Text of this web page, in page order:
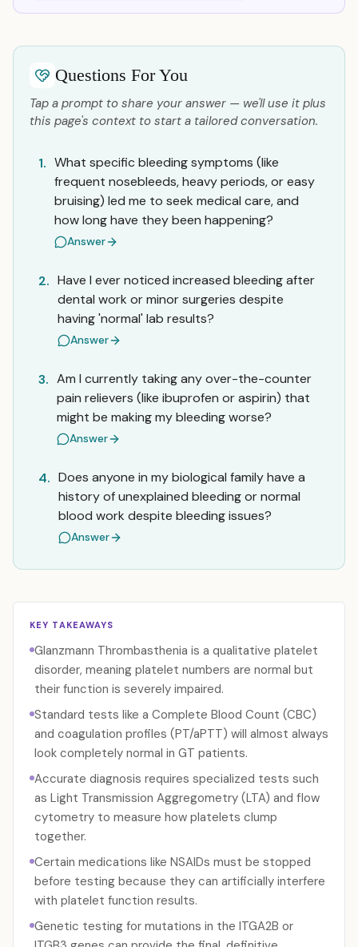
Questions For You
Tap a prompt to share your answer — we'll use it plus
this page's context to start a tailored conversation.
1. What specific bleeding symptoms (like
frequent nosebleeds, heavy periods, or easy
bruising) led me to seek medical care, and
how long have they been happening?
Answer
2. Have I ever noticed increased bleeding after
dental work or minor surgeries despite
having 'normal' lab results?
Answer
3. Am I currently taking any over-the-counter
pain relievers (like ibuprofen or aspirin) that
might be making my bleeding worse?
Answer
4. Does anyone in my biological family have a
history of unexplained bleeding or normal
blood work despite bleeding issues?
Answer
KEY TAKEAWAYS
Glanzmann Thrombasthenia is a qualitative platelet
disorder, meaning platelet numbers are normal but
their function is severely impaired.
Standard tests like a Complete Blood Count (CBC)
and coagulation profiles (PT/aPTT) will almost always
look completely normal in GT patients.
Accurate diagnosis requires specialized tests such
as Light Transmission Aggregometry (LTA) and flow
cytometry to measure how platelets clump
together.
Certain medications like NSAIDs must be stopped
before testing because they can artificially interfere
with platelet function results.
Genetic testing for mutations in the ITGA2B or